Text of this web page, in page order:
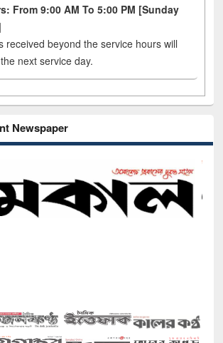
From 9:00 AM To 5:00 PM [Sunday
received beyond the service hours will
next service day.
Newspaper